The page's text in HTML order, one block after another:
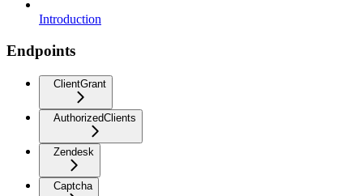
Introduction
Endpoints
ClientGrant
AuthorizedClients
Zendesk
Captcha